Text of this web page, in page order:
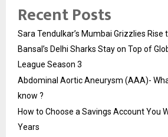
Recent Posts
Sara Tendulkar’s Mumbai Grizzlies Rise
Bansal’s Delhi Sharks Stay on Top of
League Season 3
Abdominal Aortic Aneurysm (AAA)-
know ?
How to Choose a Savings Account You
Years